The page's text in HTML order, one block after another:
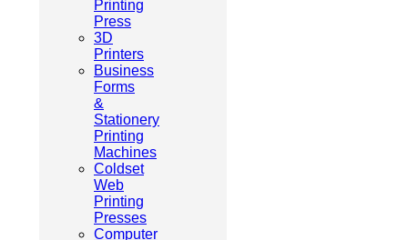
Printing
Press
3D
Printers
Business
Forms
&
Stationery
Printing
Machines
Coldset
Web
Printing
Presses
Computer